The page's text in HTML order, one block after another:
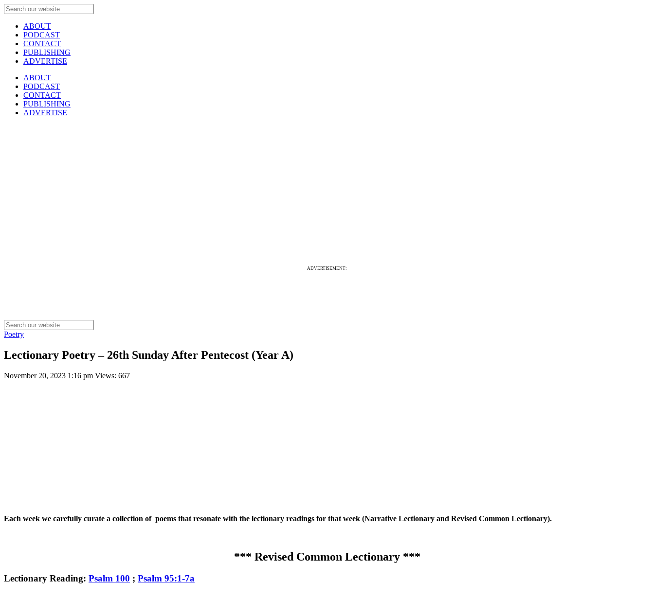
ABOUT
PODCAST
CONTACT
PUBLISHING
ADVERTISE
ABOUT
PODCAST
CONTACT
PUBLISHING
ADVERTISE
ADVERTISEMENT:
Poetry
Lectionary Poetry – 26th Sunday After Pentecost (Year A)
November 20, 2023 1:16 pm Views: 667
Each week we carefully curate a collection of poems that resonate with the lectionary readings for that week (Narrative Lectionary and Revised Common Lectionary).
*** Revised Common Lectionary ***
Lectionary Reading: Psalm 100 ; Psalm 95:1-7a